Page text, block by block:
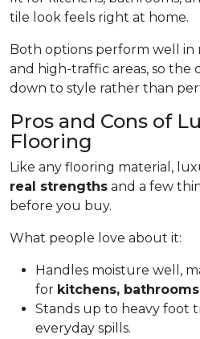
tile look feels right at home.
Both options perform well in
and high-traffic areas, so the
down to style rather than
Pros and Cons of
Flooring
Like any flooring material,
real strengths and a few
before you buy.
What people love about it:
Handles moisture well,
for kitchens,
Stands up to heavy foot
everyday spills.